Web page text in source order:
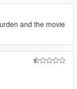
and the movie